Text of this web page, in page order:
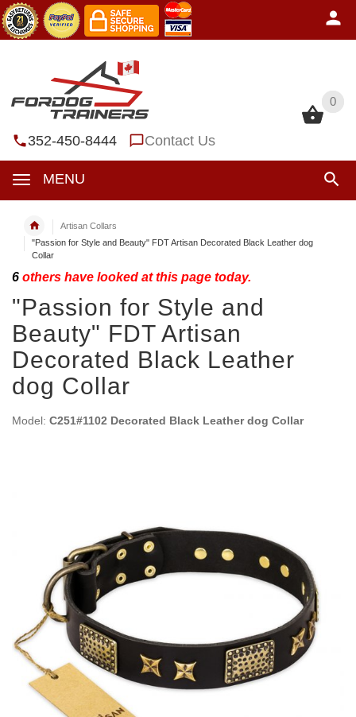
0
352-450-8444 Contact Us
MENU
0
Artisan Collars
"Passion for Style and Beauty" FDT Artisan Decorated Black Leather dog
Collar
6 others have looked at this page today.
"Passion for Style and
Beauty" FDT Artisan
Decorated Black Leather
dog Collar
Model: C251#1102 Decorated Black Leather dog Collar